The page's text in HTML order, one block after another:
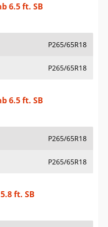
6.5 ft. SB
P265/65R18
P265/65R18
6.5 ft. SB
P265/65R18
P265/65R18
ft. SB